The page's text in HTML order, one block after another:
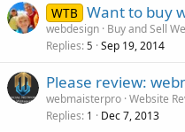
WTB Want to buy
webdesign Buy and Sell
Replies 5 Sep 19, 2014
Please review:
webmaisterpro Website
Replies 1 Dec 7, 2013